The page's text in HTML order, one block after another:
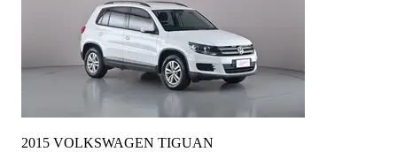
2015 VOLKSWAGEN TIGUAN